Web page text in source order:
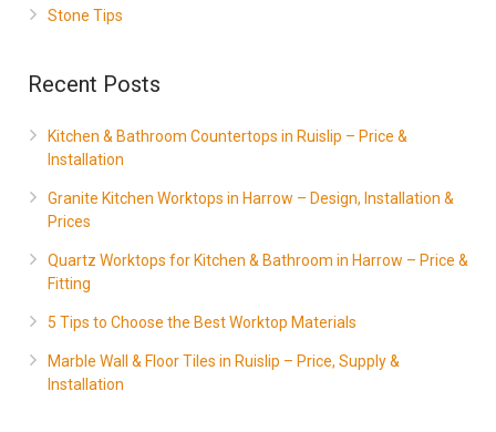
Stone Tips
Recent Posts
Kitchen & Bathroom Countertops in Ruislip – Price &
Installation
Granite Kitchen Worktops in Harrow – Design, Installation &
Prices
Quartz Worktops for Kitchen & Bathroom in Harrow – Price &
Fitting
5 Tips to Choose the Best Worktop Materials
Marble Wall & Floor Tiles in Ruislip – Price, Supply &
Installation